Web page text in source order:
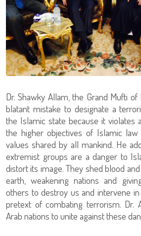
Dr. Shawky Allam, the Grand Mufti
blatant mistake to designate a
the Islamic state because it violates
the higher objectives of Islamic
values shared by all mankind. He
extremist groups are a danger to
distort its image. They shed blood
earth, weakening nations and
others to destroy us and intervene
pretext of combating terrorism. Dr.
Arab nations to unite against these